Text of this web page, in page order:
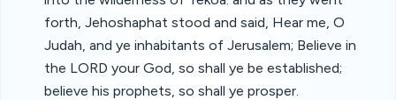
forth, Jehoshaphat stood and said, Hear me, O
Judah, and ye inhabitants of Jerusalem; Believe in
the LORD your God, so shall ye be established;
believe his prophets, so shall ye prosper.